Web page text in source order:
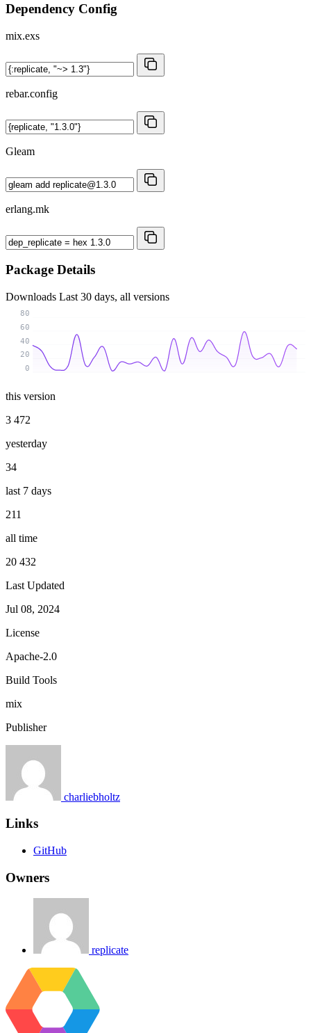
Dependency Config
mix.exs
rebar.config
Gleam
erlang.mk
Package Details
Downloads Last 30 days, all versions
0
20
40
60
80
this version
3 472
yesterday
34
last 7 days
211
all time
20 432
Last Updated
Jul 08, 2024
License
Apache-2.0
Build Tools
mix
Publisher
charliebholtz
Links
GitHub
Owners
replicate